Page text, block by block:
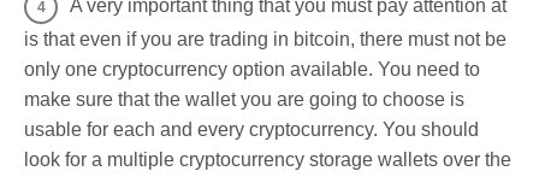
A very important thing that you must pay attention at
is that even if you are trading in bitcoin, there must not be
only one cryptocurrency option available. You need to
make sure that the wallet you are going to choose is
usable for each and every cryptocurrency. You should
look for a multiple cryptocurrency storage wallets over the